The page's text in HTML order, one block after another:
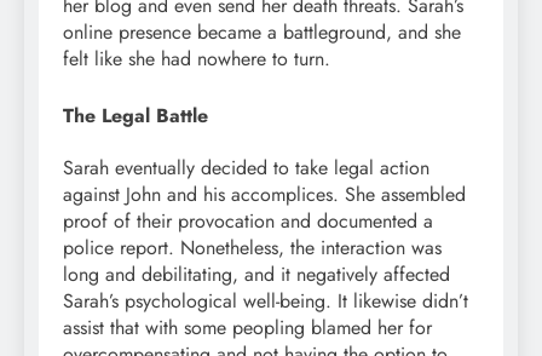
online presence became a battleground, and she
felt like she had nowhere to turn.
The Legal Battle
Sarah eventually decided to take legal action
against John and his accomplices. She assembled
proof of their provocation and documented a
police report. Nonetheless, the interaction was
long and debilitating, and it negatively affected
Sarah’s psychological well-being. It likewise didn’t
assist that with some peopling blamed her for